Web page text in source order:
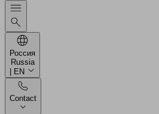
Россия
Russia
| EN
Contact